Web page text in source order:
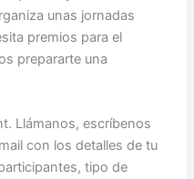
unas jornadas
premios para el
prepararte una
Llámanos, escríbenos
con los detalles de tu
tipo de